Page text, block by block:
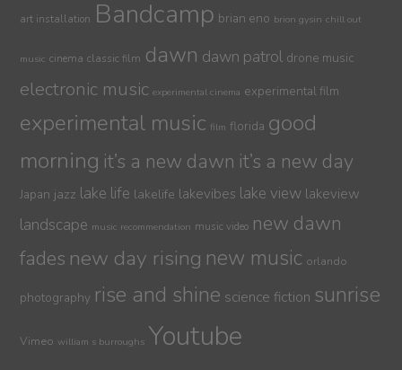
art installation Bandcamp brian eno brion gysin chill out
music cinema classic film dawn dawn patrol drone music
electronic music experimental cinema experimental film
experimental music film florida good
morning it’s a new dawn it’s a new day
Japan jazz lake life lakelife lakevibes lake view lakeview
landscape music recommendation music video new dawn
fades new day rising new music orlando
photography rise and shine science fiction sunrise
Vimeo william s burroughs Youtube